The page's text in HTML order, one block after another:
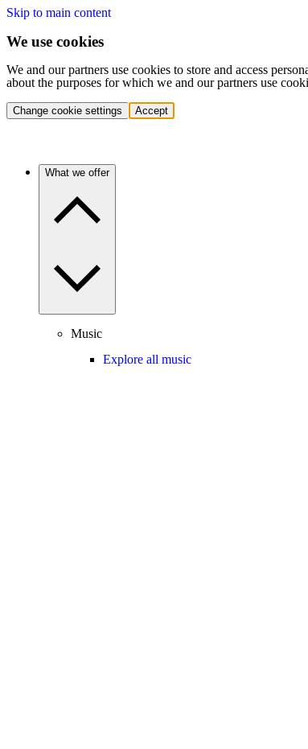
Skip to main content
We use cookies
We and our partners use cookies to store and access
about the purposes for which we and our partners use
Change cookie settings Accept
What we offer
Music
Explore all music